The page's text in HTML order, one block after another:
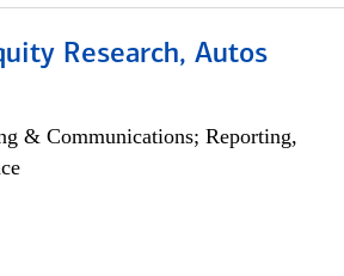
Research, Autos
& Communications; Reporting,